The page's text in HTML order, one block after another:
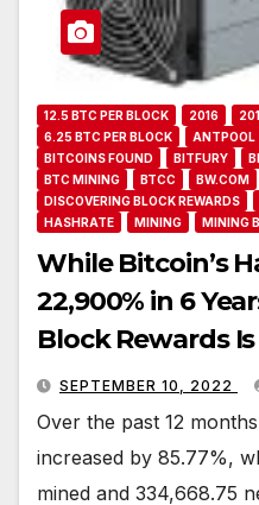
12.5 BTC PER BLOCK 2016
6.25 BTC PER BLOCK
ANTPOOL
BITCOINS FOUND
BITFURY
BTC MINING
BTCC BW.COM
DISCOVERING BLOCK REWARDS
HASHRATE
MINING MINING
While Bitcoin’s
22,900% in 6
Block Rewards
SEPTEMBER 10, 2022
Over the past 12
increased by 85.77%,
mined and 334,668.75